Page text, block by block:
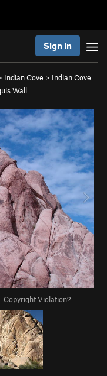
Sign In
Indian Cove > Indian Cove
Wall
Copyright Violation?